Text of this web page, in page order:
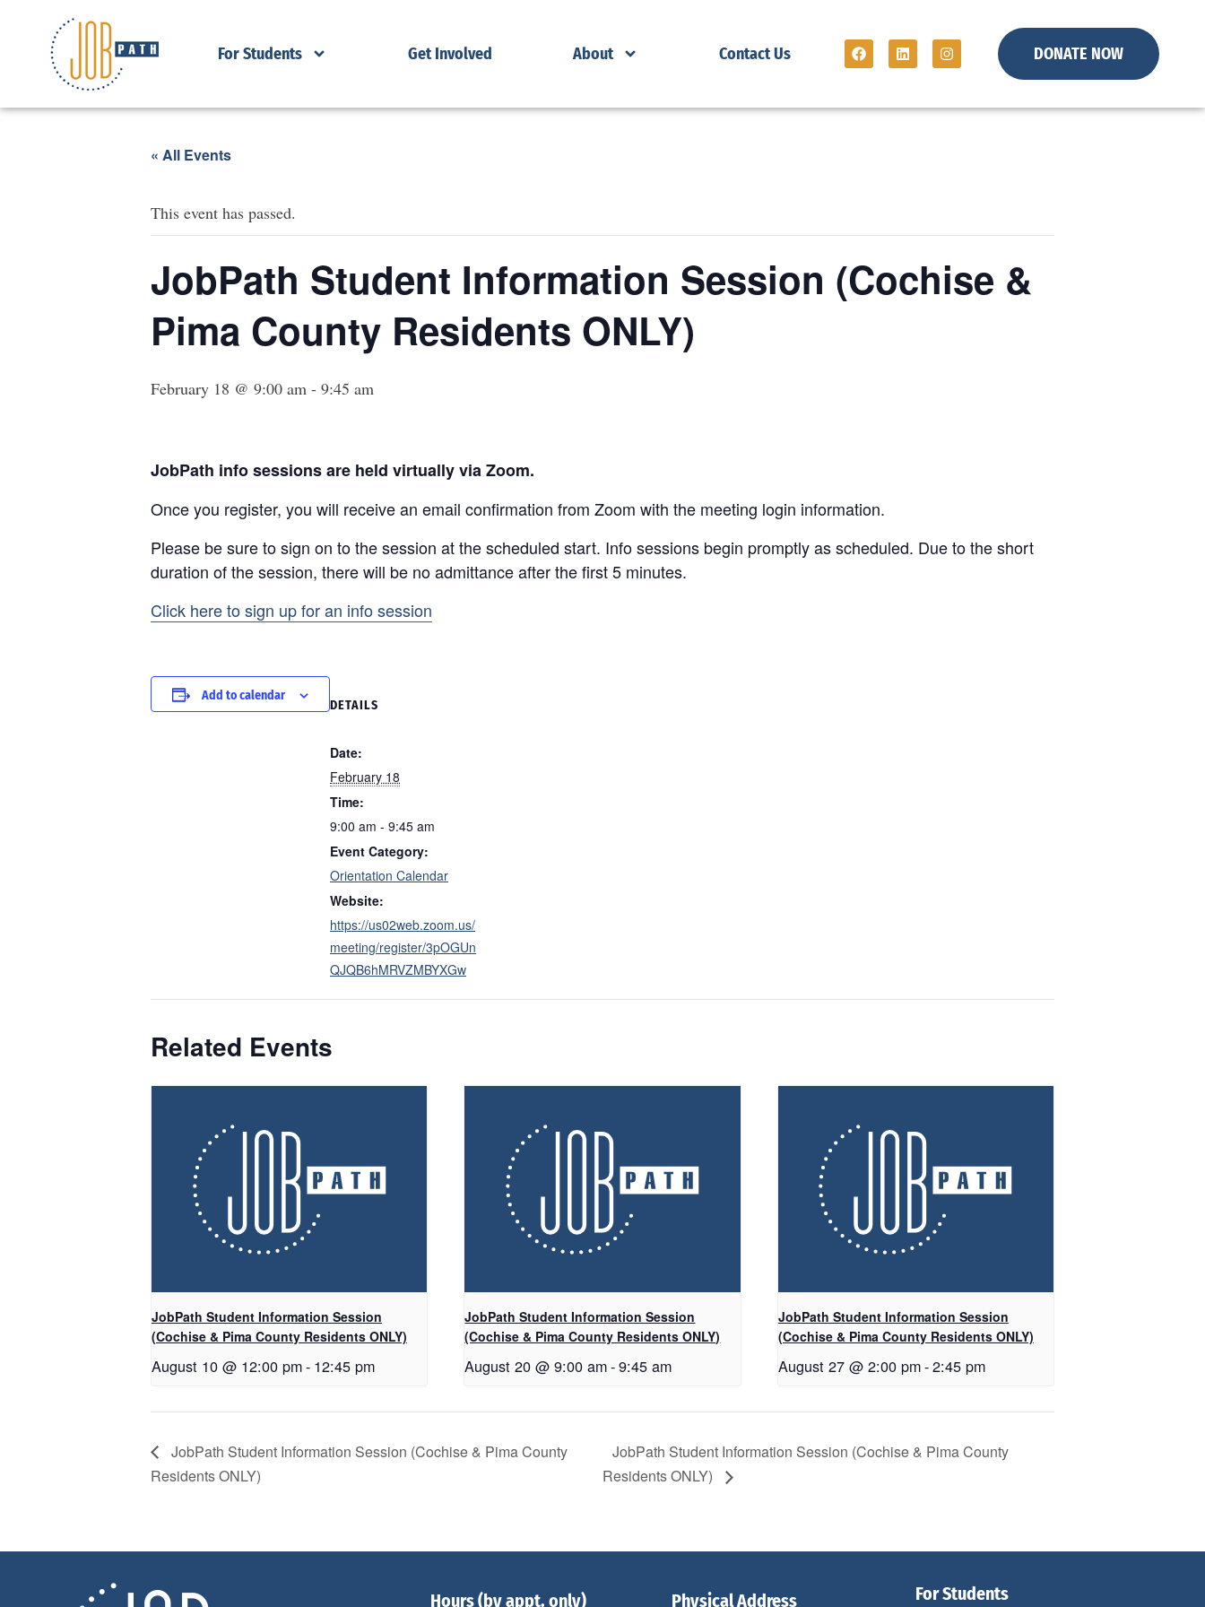
For Students Get Involved About Contact Us DONATE NOW
« All Events
This event has passed.
JobPath Student Information Session (Cochise &
Pima County Residents ONLY)
February 18 @ 9:00 am - 9:45 am
JobPath info sessions are held virtually via Zoom.
Once you register, you will receive an email confirmation from Zoom with the meeting login information.
Please be sure to sign on to the session at the scheduled start. Info sessions begin promptly as scheduled. Due to the short
duration of the session, there will be no admittance after the first 5 minutes.
Click here to sign up for an info session
Add to calendar
DETAILS
Date:
February 18
Time:
9:00 am - 9:45 am
Event Category:
Orientation Calendar
Website:
https://us02web.zoom.us/
meeting/register/3pOGUn
QJQB6hMRVZMBYXGw
Related Events
JobPath Student Information Session
(Cochise & Pima County Residents ONLY)
August 10 @ 12:00 pm- 12:45 pm
JobPath Student Information Session
(Cochise & Pima County Residents ONLY)
August 20 @ 9:00 am-9:45 am
JobPath Student Information Session
(Cochise & Pima County Residents ONLY)
August 27 @ 2:00 pm-2:45 pm
JobPath Student Information Session (Cochise & Pima County
Residents ONLY)
JobPath Student Information Session (Cochise & Pima County
Residents ONLY)
Hours (by appt. only) Physical Address For Students